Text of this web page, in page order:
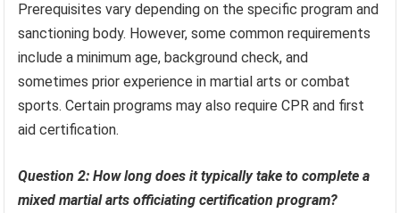
Prerequisites vary depending on the specific program and
sanctioning body. However, some common requirements
include a minimum age, background check, and
sometimes prior experience in martial arts or combat
sports. Certain programs may also require CPR and first
aid certification.
Question 2: How long does it typically take to complete a
mixed martial arts officiating certification program?